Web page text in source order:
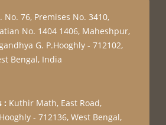
No. 76, Premises No. 3410,
No. 1404 1406, Maheshpur,
G. P.Hooghly- 712102,
Bengal, India
: Kuthir Math, East Road,
- 712136, West Bengal,